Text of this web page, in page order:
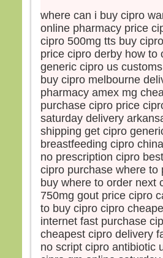
where can i buy cipro
online pharmacy price
cipro 500mg tts buy
price cipro derby how to
generic cipro us
buy cipro melbourne
pharmacy amex mg
purchase cipro price
saturday delivery
shipping get cipro
breastfeeding cipro
no prescription cipro
cipro purchase where to
buy where to order next
750mg gout price cipro
to buy cipro cipro
internet fast purchase
cheapest cipro delivery
no script cipro antibiotic